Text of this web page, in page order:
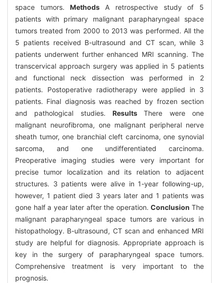
space tumors.Methods A retrospective study of 5
patients with primary malignant parapharyngeal space
tumors treated from 2000 to 2013 was performed. All the
5 patients received B-ultrasound and CT scan, while 3
patients underwent further enhanced MRI scanning. The
transcervical approach surgery was applied in 5 patients
and functional neck dissection was performed in 2
patients. Postoperative radiotherapy were applied in 3
patients. Final diagnosis was reached by frozen section
and pathological studies. ResultsThere were one
malignant neurofibroma, one malignant peripheral nerve
sheath tumor, one branchial cleft carcinoma, one synovial
sarcoma, and one undifferentiated carcinoma.
Preoperative imaging studies were very important for
precise tumor localization and its relation to adjacent
structures. 3 patients were alive in 1-year following-up,
however, 1 patient died 3 years later and 1 patients was
gone half a year later after the operation.ConclusionThe
malignant parapharyngeal space tumors are various in
histopathology. B-ultrasound, CT scan and enhanced MRI
study are helpful for diagnosis. Appropriate approach is
key in the surgery of parapharyngeal space tumors.
Comprehensive treatment is very important to the
prognosis.